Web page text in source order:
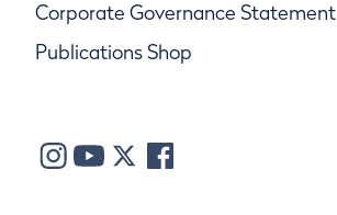
Corporate Governance Statement
Publications Shop